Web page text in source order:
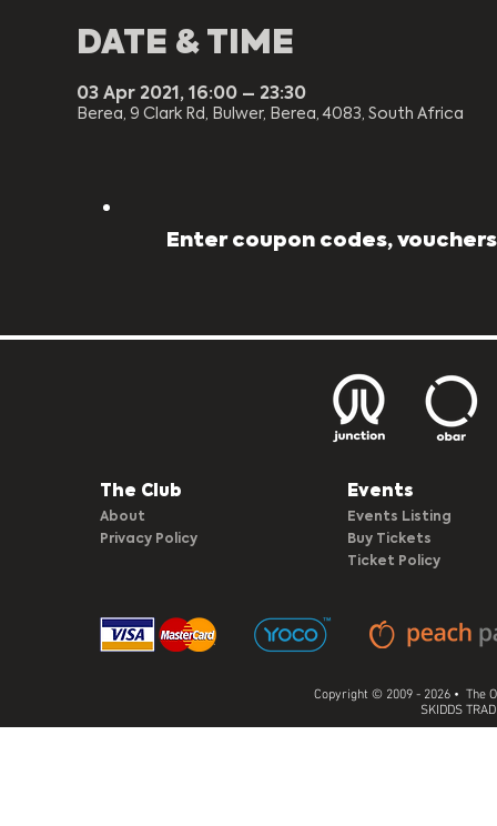
DATE & TIME
03 Apr 2021, 16:00 – 23:30
Berea, 9 Clark Rd, Bulwer, Berea, 4083, South Africa
Enter coupon codes,
The Club​
About
Privacy Policy
Events
Events Listing
Buy Tickets
Ticket Policy
Copyright © 2009 - 2026 • The
SKIDDS